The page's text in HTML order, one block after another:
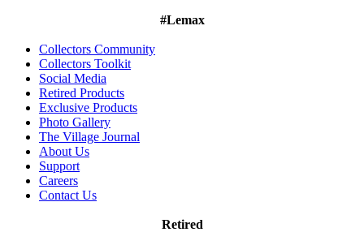
#Lemax
Collectors Community
Collectors Toolkit
Social Media
Retired Products
Exclusive Products
Photo Gallery
The Village Journal
About Us
Support
Careers
Contact Us
Retired